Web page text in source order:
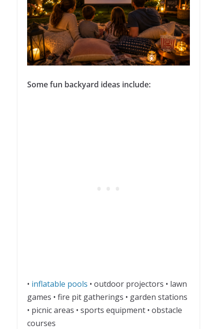
Some fun backyard ideas include:
• inflatable pools • outdoor projectors • lawn
games • fire pit gatherings • garden stations
• picnic areas • sports equipment • obstacle
courses